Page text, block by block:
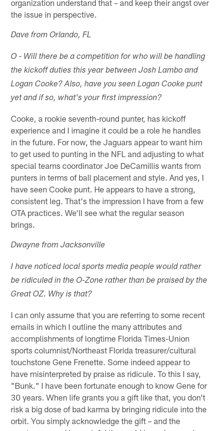
organization understand that – and keep their angst over
the issue in perspective.
Dave from Orlando, FL
O - Will there be a competition for who will be handling
the kickoff duties this year between Josh Lambo and
Logan Cooke? Also, have you seen Logan Cooke punt
yet and if so, what's your first impression?
Cooke, a rookie seventh-round punter, has kickoff
experience and I imagine it could be a role he handles
in the future. For now, the Jaguars appear to want him
to get used to punting in the NFL and adjusting to what
special teams coordinator Joe DeCamillis wants from
punters in terms of ball placement and style. And yes, I
have seen Cooke punt. He appears to have a strong,
consistent leg. That's the impression I have from a few
OTA practices. We'll see what the regular season
brings.
Dwayne from Jacksonville
I have noticed local sports media people would rather
be ridiculed in the O-Zone rather than be praised by the
Great OZ. Why is that?
I can only assume that you are referring to some recent
emails in which I outline the many attributes and
accomplishments of longtime Florida Times-Union
sports columnist/Northeast Florida treasurer/cultural
touchstone Gene Frenette. Some indeed appear to
have misinterpreted by praise as ridicule. To this I say,
"Bunk." I have been fortunate enough to know Gene for
30 years. When life grants you a gift like that, you don't
risk a big dose of bad karma by bringing ridicule into the
orbit. You simply acknowledge the gift – and the